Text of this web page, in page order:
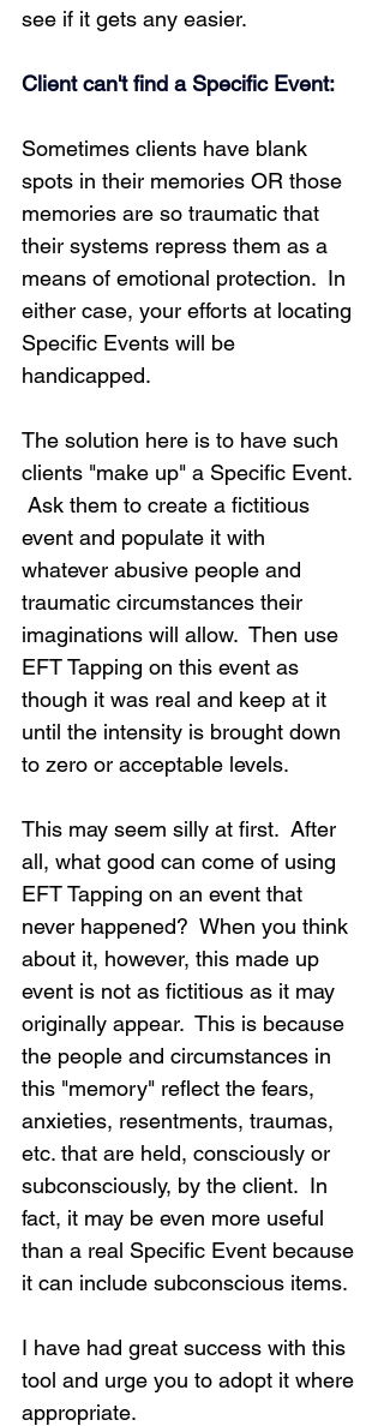
see if it gets any easier.
Client can't find a Specific Event:
Sometimes clients have blank
spots in their memories OR those
memories are so traumatic that
their systems repress them as a
means of emotional protection.  In
either case, your efforts at locating
Specific Events will be
handicapped.
The solution here is to have such
clients "make up" a Specific Event.
Ask them to create a fictitious
event and populate it with
whatever abusive people and
traumatic circumstances their
imaginations will allow.  Then use
EFT Tapping on this event as
though it was real and keep at it
until the intensity is brought down
to zero or acceptable levels.
This may seem silly at first.  After
all, what good can come of using
EFT Tapping on an event that
never happened?  When you think
about it, however, this made up
event is not as fictitious as it may
originally appear.  This is because
the people and circumstances in
this "memory" reflect the fears,
anxieties, resentments, traumas,
etc. that are held, consciously or
subconsciously, by the client.  In
fact, it may be even more useful
than a real Specific Event because
it can include subconscious items.
I have had great success with this
tool and urge you to adopt it where
appropriate.